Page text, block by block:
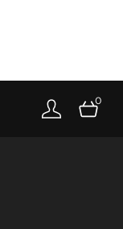
Toolkit
About
0